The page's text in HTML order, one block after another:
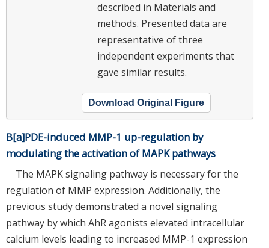
described in Materials and
methods. Presented data are
representative of three
independent experiments that
gave similar results.
Download Original Figure
B[a]PDE-induced MMP-1 up-regulation by
modulating the activation of MAPK pathways
The MAPK signaling pathway is necessary for the
regulation of MMP expression. Additionally, the
previous study demonstrated a novel signaling
pathway by which AhR agonists elevated intracellular
calcium levels leading to increased MMP-1 expression